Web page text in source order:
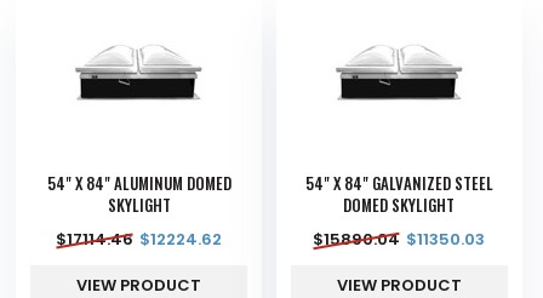
54" X 84" ALUMINUM DOMED
SKYLIGHT
$17114.46 $12224.62
VIEW PRODUCT
54" X 84" GALVANIZED STEEL
DOMED SKYLIGHT
$15890.04 $11350.03
VIEW PRODUCT